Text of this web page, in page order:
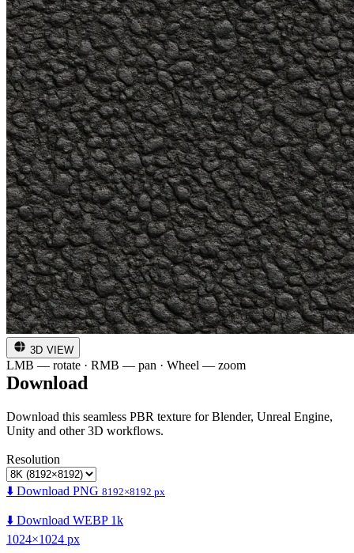
3D VIEW
LMB — rotate · RMB — pan · Wheel — zoom
Download
Download this seamless PBR texture for Blender, Unreal Engine,
Unity and other 3D workflows.
Resolution
⬇️ Download PNG 8192×8192 px
⬇️ Download WEBP 1k
1024×1024 px